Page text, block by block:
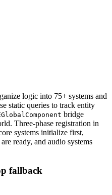
logic into 75+ systems and
static queries to track entity
bridge
Three-phase registration in
systems initialize first,
ready, and audio systems
fallback